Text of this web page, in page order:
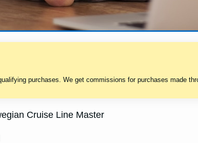
purchases. We get commissions for purchases made
Cruise Line Master